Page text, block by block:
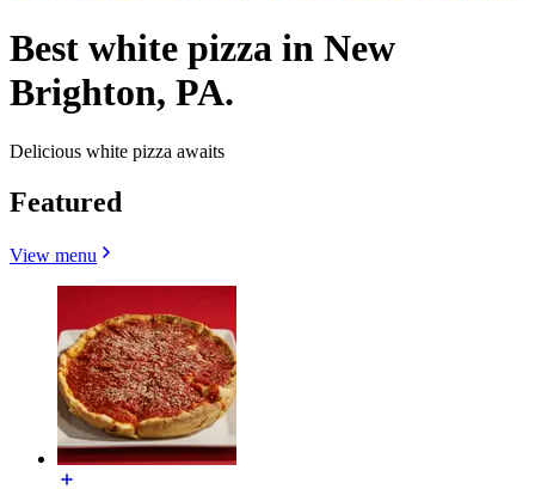
Best white pizza in New
Brighton, PA.
Delicious white pizza awaits
Featured
View menu